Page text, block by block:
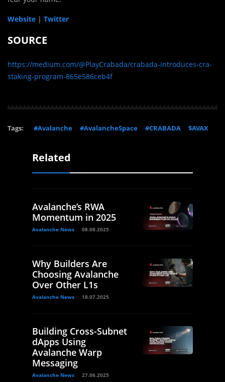
Website | Twitter
SOURCE
https://medium.com/@PlayCrabada/crabada-introduces-cra-
staking-program-865e586ceb4f
Tags: #Avalanche #AvalancheSpace #CRABADA $AVAX
Related
Avalanche’s RWA
Momentum in 2025
Avalanche News 08.08.2025
Why Builders Are
Choosing Avalanche
Over Other L1s
Avalanche News 18.07.2025
Building Cross-Subnet
dApps Using
Avalanche Warp
Messaging
Avalanche News 27.06.2025